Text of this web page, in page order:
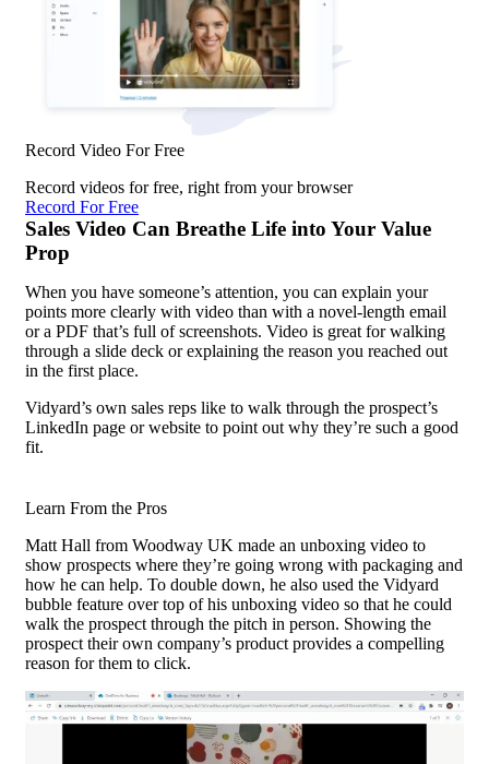
Record Video For Free
Record videos for free, right from your browser
Record For Free
Sales Video Can Breathe Life into Your Value
Prop
When you have someone’s attention, you can explain your
points more clearly with video than with a novel-length email
or a PDF that’s full of screenshots. Video is great for walking
through a slide deck or explaining the reason you reached out
in the first place.
Vidyard’s own sales reps like to walk through the prospect’s
LinkedIn page or website to point out why they’re such a good
fit.
Learn From the Pros
Matt Hall from Woodway UK made an unboxing video to
show prospects where they’re going wrong with packaging and
how he can help. To double down, he also used the Vidyard
bubble feature over top of his unboxing video so that he could
walk the prospect through the pitch in person. Showing the
prospect their own company’s product provides a compelling
reason for them to click.